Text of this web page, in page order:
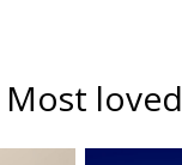
Most loved